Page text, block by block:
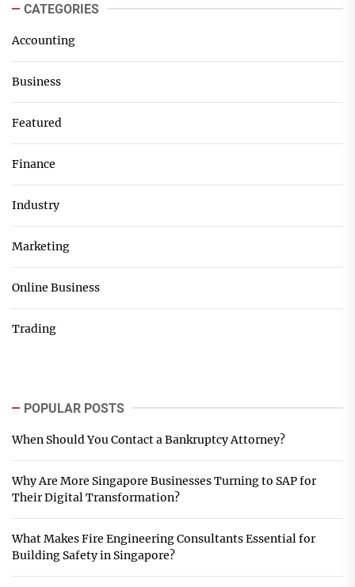
CATEGORIES
Accounting
Business
Featured
Finance
Industry
Marketing
Online Business
Trading
POPULAR POSTS
When Should You Contact a Bankruptcy Attorney?
Why Are More Singapore Businesses Turning to SAP for
Their Digital Transformation?
What Makes Fire Engineering Consultants Essential for
Building Safety in Singapore?